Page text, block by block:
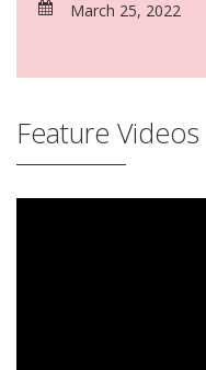
March 25, 2022
Feature Videos